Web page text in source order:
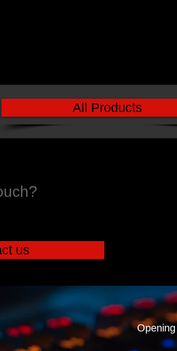
All Products
us